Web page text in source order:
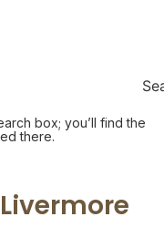
box; you’ll find the
there.